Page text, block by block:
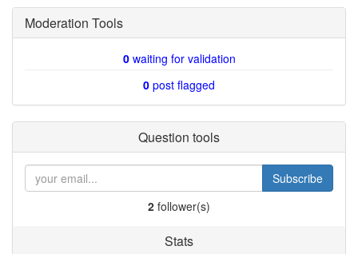
Moderation Tools
0waiting for validation
0 post flagged
Question tools
Subscribe
2 follower(s)
Stats